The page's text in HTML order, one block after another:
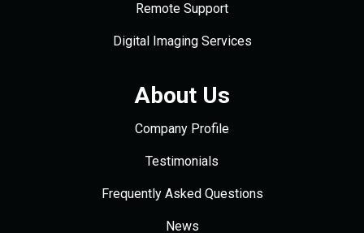
Remote Support
Digital Imaging Services
About Us
Company Profile
Testimonials
Frequently Asked Questions
News